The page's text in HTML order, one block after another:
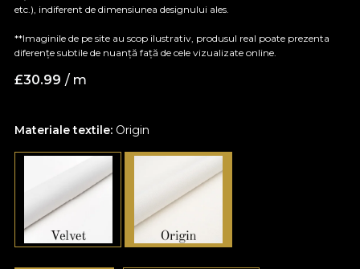
Materiale textile: Origin
etc.), indiferent de dimensiunea designului ales.
**Imaginile de pe site au scop ilustrativ, produsul real poate prezenta
diferențe subtile de nuanță față de cele vizualizate online.
£30.99 / m